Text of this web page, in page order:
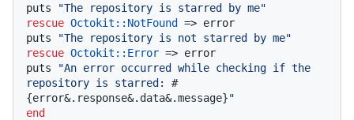
puts
"The repository is starred by me"
rescue Octokit : :NotFound
=> error
puts
"The repository is not starred by me"
rescue Octokit : :Error => error
puts
"An error occurred while checking if the
repository is starred: #
{error&.response&.data&.message}"
end